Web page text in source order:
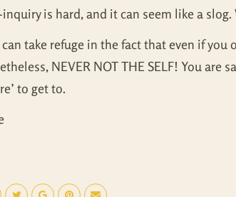
inquiry is hard, and it can seem like a
can take refuge in the fact that even if
NEVER NOT THE SELF! You are
to get to.